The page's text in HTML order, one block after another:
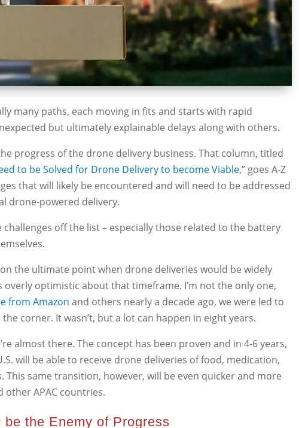
many paths, each moving in fits and starts with rapid
but ultimately explainable delays along with others.
progress of the drone delivery business. That column, titled
to be Solved for Drone Delivery to become Viable,” goes A-Z
that will likely be encountered and will need to be addressed
drone-powered delivery.
challenges off the list – especially those related to the battery
the ultimate point when drone deliveries would be widely
overly optimistic about that timeframe. I’m not the only one,
from Amazon and others nearly a decade ago, we were led to
corner. It wasn’t, but a lot can happen in eight years.
almost there. The concept has been proven and in 4-6 years,
will be able to receive drone deliveries of food, medication,
This same transition, however, will be even quicker and more
other APAC countries.
be the Enemy of Progress